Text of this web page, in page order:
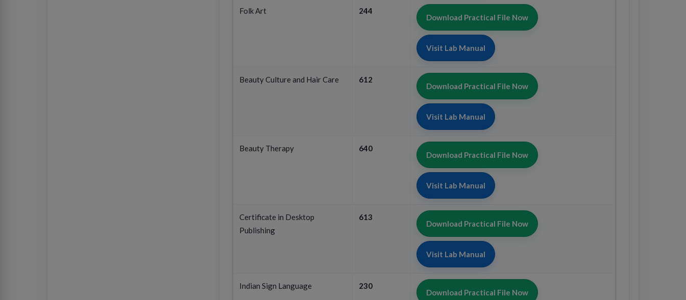
Folk Art 244
Download Practical File Now
Visit Lab Manual
Beauty Culture and Hair Care 612
Download Practical File Now
Visit Lab Manual
Beauty Therapy 640
Download Practical File Now
Visit Lab Manual
Certificate in Desktop
Publishing
613
Download Practical File Now
Visit Lab Manual
Indian Sign Language 230
Download Practical File Now